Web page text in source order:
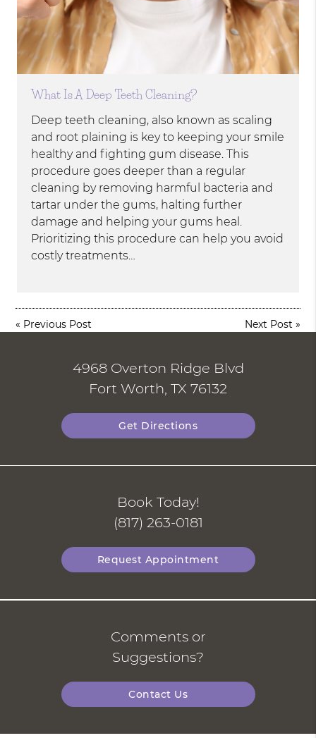
What Is A Deep Teeth Cleaning?
Deep teeth cleaning, also known as scaling
and root plaining is key to keeping your smile
healthy and fighting gum disease. This
procedure goes deeper than a regular
cleaning by removing harmful bacteria and
tartar under the gums, halting further
damage and helping your gums heal.
Prioritizing this procedure can help you avoid
costly treatments…
« Previous Post Next Post »
4968 Overton Ridge Blvd
Fort Worth, TX 76132
Get Directions
Book Today!
(817) 263-0181
Request Appointment
Comments or
Suggestions?
Contact Us